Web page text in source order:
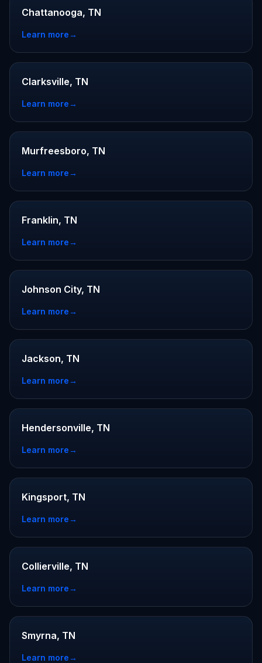
Chattanooga, TN
Learn more→
Clarksville, TN
Learn more→
Murfreesboro, TN
Learn more→
Franklin, TN
Learn more→
Johnson City, TN
Learn more→
Jackson, TN
Learn more→
Hendersonville, TN
Learn more→
Kingsport, TN
Learn more→
Collierville, TN
Learn more→
Smyrna, TN
Learn more→